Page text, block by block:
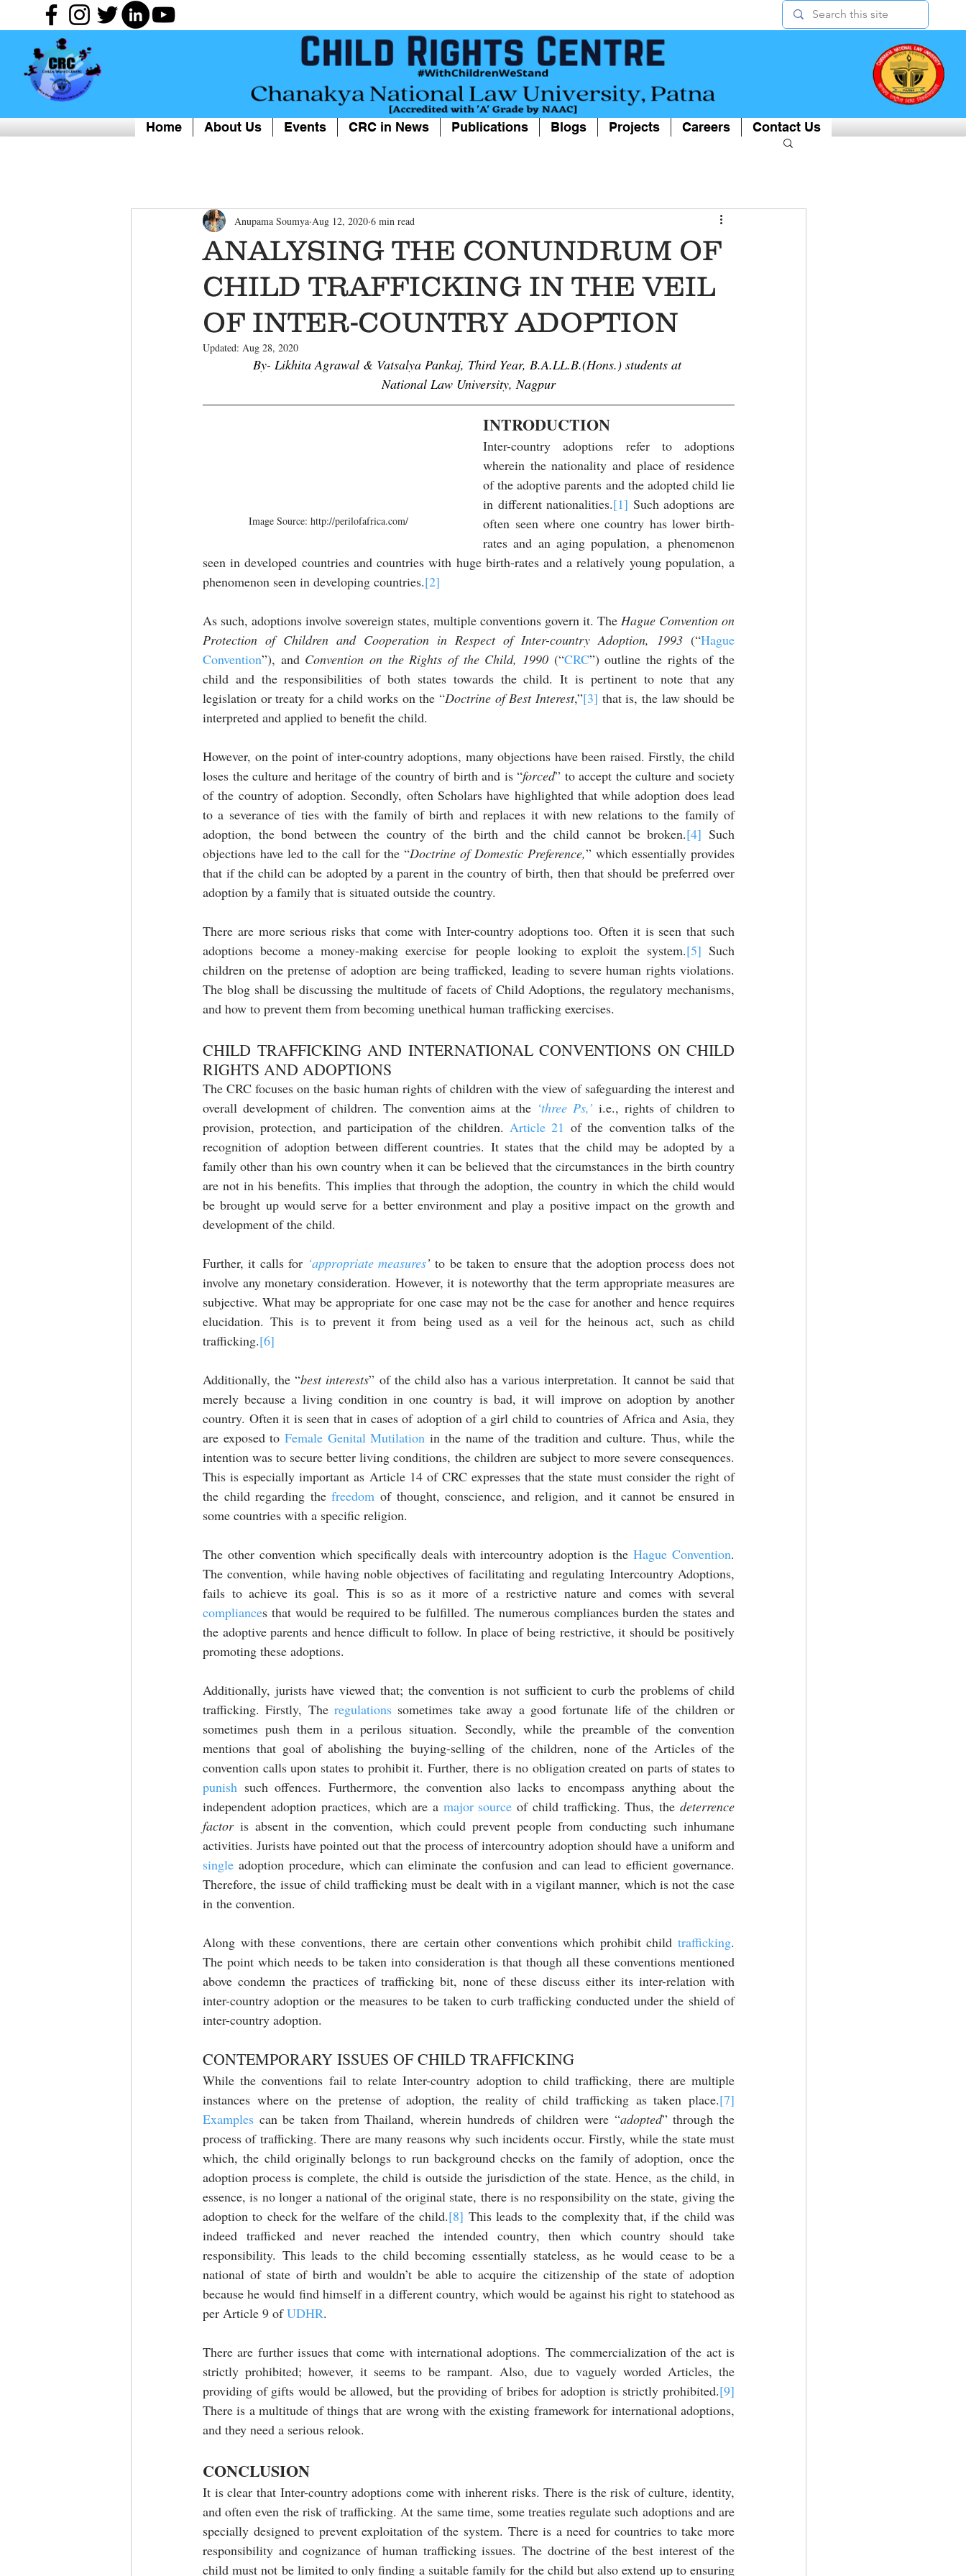
Home About Us Events CRC in News Publications Blogs Projects Careers Contact Us
ANALYSING THE CONUNDRUM OF
CHILD TRAFFICKING IN THE VEIL
OF INTER-COUNTRY ADOPTION
Anupama Soumya Aug 12, 2020 6 min read
Updated: Aug 28, 2020
By- Likhita Agrawal & Vatsalya Pankaj, Third Year, B.A.LL.B.(Hons.) students at
National Law University, Nagpur
Image Source: http://perilofafrica.com/
INTRODUCTION
Inter-country adoptions refer to adoptions
wherein the nationality and place of residence
of the adoptive parents and the adopted child lie
in different nationalities.[1] Such adoptions are
often seen where one country has lower birth-
rates and an aging population, a phenomenon
seen in developed countries and countries with huge birth-rates and a relatively young population, a
phenomenon seen in developing countries.[2]
As such, adoptions involve sovereign states, multiple conventions govern it. The Hague Convention on
Protection of Children and Cooperation in Respect of Inter-country Adoption, 1993 (“Hague
Convention”), and Convention on the Rights of the Child, 1990 (“CRC”) outline the rights of the
child and the responsibilities of both states towards the child. It is pertinent to note that any
legislation or treaty for a child works on the “Doctrine of Best Interest,”[3] that is, the law should be
interpreted and applied to benefit the child.
However, on the point of inter-country adoptions, many objections have been raised. Firstly, the child
loses the culture and heritage of the country of birth and is “forced” to accept the culture and society
of the country of adoption. Secondly, often Scholars have highlighted that while adoption does lead
to a severance of ties with the family of birth and replaces it with new relations to the family of
adoption, the bond between the country of the birth and the child cannot be broken.[4] Such
objections have led to the call for the “Doctrine of Domestic Preference,” which essentially provides
that if the child can be adopted by a parent in the country of birth, then that should be preferred over
adoption by a family that is situated outside the country.
There are more serious risks that come with Inter-country adoptions too. Often it is seen that such
adoptions become a money-making exercise for people looking to exploit the system.[5] Such
children on the pretense of adoption are being trafficked, leading to severe human rights violations.
The blog shall be discussing the multitude of facets of Child Adoptions, the regulatory mechanisms,
and how to prevent them from becoming unethical human trafficking exercises.
CHILD TRAFFICKING AND INTERNATIONAL CONVENTIONS ON CHILD
RIGHTS AND ADOPTIONS
The CRC focuses on the basic human rights of children with the view of safeguarding the interest and
overall development of children. The convention aims at the ‘three Ps,’ i.e., rights of children to
provision, protection, and participation of the children. Article 21 of the convention talks of the
recognition of adoption between different countries. It states that the child may be adopted by a
family other than his own country when it can be believed that the circumstances in the birth country
are not in his benefits. This implies that through the adoption, the country in which the child would
be brought up would serve for a better environment and play a positive impact on the growth and
development of the child.
Further, it calls for ‘appropriate measures’ to be taken to ensure that the adoption process does not
involve any monetary consideration. However, it is noteworthy that the term appropriate measures are
subjective. What may be appropriate for one case may not be the case for another and hence requires
elucidation. This is to prevent it from being used as a veil for the heinous act, such as child
trafficking.[6]
Additionally, the “best interests” of the child also has a various interpretation. It cannot be said that
merely because a living condition in one country is bad, it will improve on adoption by another
country. Often it is seen that in cases of adoption of a girl child to countries of Africa and Asia, they
are exposed to Female Genital Mutilation in the name of the tradition and culture. Thus, while the
intention was to secure better living conditions, the children are subject to more severe consequences.
This is especially important as Article 14 of CRC expresses that the state must consider the right of
the child regarding the freedom of thought, conscience, and religion, and it cannot be ensured in
some countries with a specific religion.
The other convention which specifically deals with intercountry adoption is the Hague Convention.
The convention, while having noble objectives of facilitating and regulating Intercountry Adoptions,
compliances that would be required to be fulfilled. The numerous compliances burden the states and
the adoptive parents and hence difficult to follow. In place of being restrictive, it should be positively
promoting these adoptions.
Additionally, jurists have viewed that; the convention is not sufficient to curb the problems of child
trafficking. Firstly, The regulations sometimes take away a good fortunate life of the children or
sometimes push them in a perilous situation. Secondly, while the preamble of the convention
mentions that goal of abolishing the buying-selling of the children, none of the Articles of the
punish such offences. Furthermore, the convention also lacks to encompass anything about the
independent adoption practices, which are a major source of child trafficking. Thus, the deterrence
factor is absent in the convention, which could prevent people from conducting such inhumane
single adoption procedure, which can eliminate the confusion and can lead to efficient governance.
Therefore, the issue of child trafficking must be dealt with in a vigilant manner, which is not the case
in the convention.
Along with these conventions, there are certain other conventions which prohibit child trafficking.
The point which needs to be taken into consideration is that though all these conventions mentioned
above condemn the practices of trafficking bit, none of these discuss either its inter-relation with
inter-country adoption or the measures to be taken to curb trafficking conducted under the shield of
inter-country adoption.
CONTEMPORARY ISSUES OF CHILD TRAFFICKING
While the conventions fail to relate Inter-country adoption to child trafficking, there are multiple
instances where on the pretense of adoption, the reality of child trafficking as taken place.[7]
Examples can be taken from Thailand, wherein hundreds of children were “adopted” through the
process of trafficking. There are many reasons why such incidents occur. Firstly, while the state must
which, the child originally belongs to run background checks on the family of adoption, once the
adoption process is complete, the child is outside the jurisdiction of the state. Hence, as the child, in
essence, is no longer a national of the original state, there is no responsibility on the state, giving the
adoption to check for the welfare of the child.[8] This leads to the complexity that, if the child was
indeed trafficked and never reached the intended country, then which country should take
responsibility. This leads to the child becoming essentially stateless, as he would cease to be a
national of state of birth and wouldn’t be able to acquire the citizenship of the state of adoption
because he would find himself in a different country, which would be against his right to statehood as
per Article 9 of UDHR.
There are further issues that come with international adoptions. The commercialization of the act is
strictly prohibited; however, it seems to be rampant. Also, due to vaguely worded Articles, the
providing of gifts would be allowed, but the providing of bribes for adoption is strictly prohibited.[9]
There is a multitude of things that are wrong with the existing framework for international adoptions,
and they need a serious relook.
CONCLUSION
It is clear that Inter-country adoptions come with inherent risks. There is the risk of culture, identity,
and often even the risk of trafficking. At the same time, some treaties regulate such adoptions and are
specially designed to prevent exploitation of the system. There is a need for countries to take more
responsibility and cognizance of human trafficking issues. The doctrine of the best interest of the
child must not be limited to only finding a suitable family for the child but also extend up to ensuring